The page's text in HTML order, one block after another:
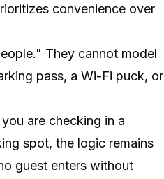
convenience over
They cannot model
pass, a Wi-Fi puck, or
are checking in a
spot, the logic remains
guest enters without